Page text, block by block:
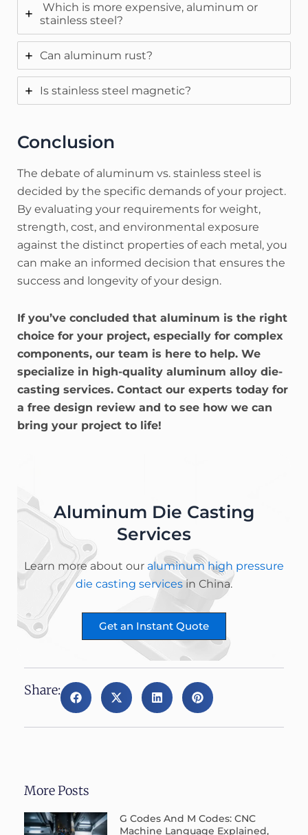
Which is more expensive, aluminum or
stainless steel?
Can aluminum rust?
Is stainless steel magnetic?
Conclusion
The debate of aluminum vs. stainless steel is
decided by the specific demands of your project.
By evaluating your requirements for weight,
strength, cost, and environmental exposure
against the distinct properties of each metal, you
can make an informed decision that ensures the
success and longevity of your design.
If you’ve concluded that aluminum is the right
choice for your project, especially for complex
components, our team is here to help. We
specialize in high-quality aluminum alloy die-
casting services. Contact our experts today for
a free design review and to see how we can
bring your project to life!
Aluminum Die Casting
Services
Learn more about our aluminum high pressure
die casting servicesin China.
Get an Instant Quote
Share:
More Posts
G Codes And M Codes: CNC
Machine Language Explained,